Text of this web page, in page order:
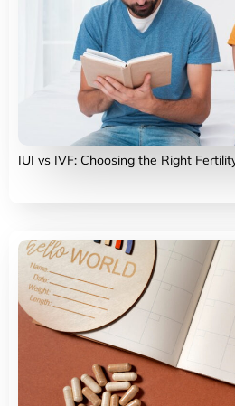
IUI vs IVF: Choosing the Right